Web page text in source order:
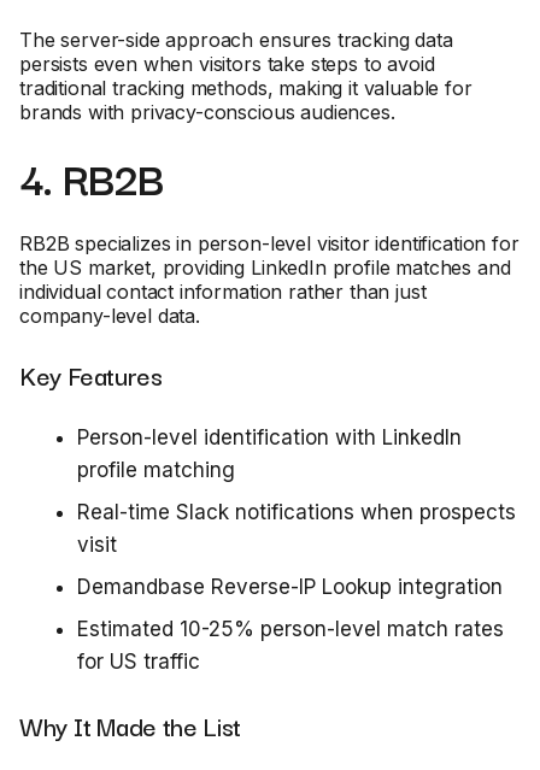
The server-side approach ensures tracking data
persists even when visitors take steps to avoid
traditional tracking methods, making it valuable for
brands with privacy-conscious audiences.
4. RB2B
RB2B specializes in person-level visitor identification for
the US market, providing LinkedIn profile matches and
individual contact information rather than just
company-level data.
Key Features
Person-level identification with LinkedIn
profile matching
Real-time Slack notifications when prospects
visit
Demandbase Reverse-IP Lookup integration
Estimated 10-25% person-level match rates
for US traffic
Why It Made the List